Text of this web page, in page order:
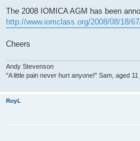
s
The 2008 IOMICA AGM has been
http://www.iomclass.org/2008/08/18/
Cheers
Andy Stevenson
"A little pain never hurt anyone!" Sam, aged 11
RoyL